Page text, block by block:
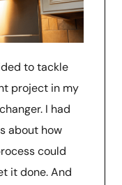
to tackle
project in my
I had
about how
could
it done. And